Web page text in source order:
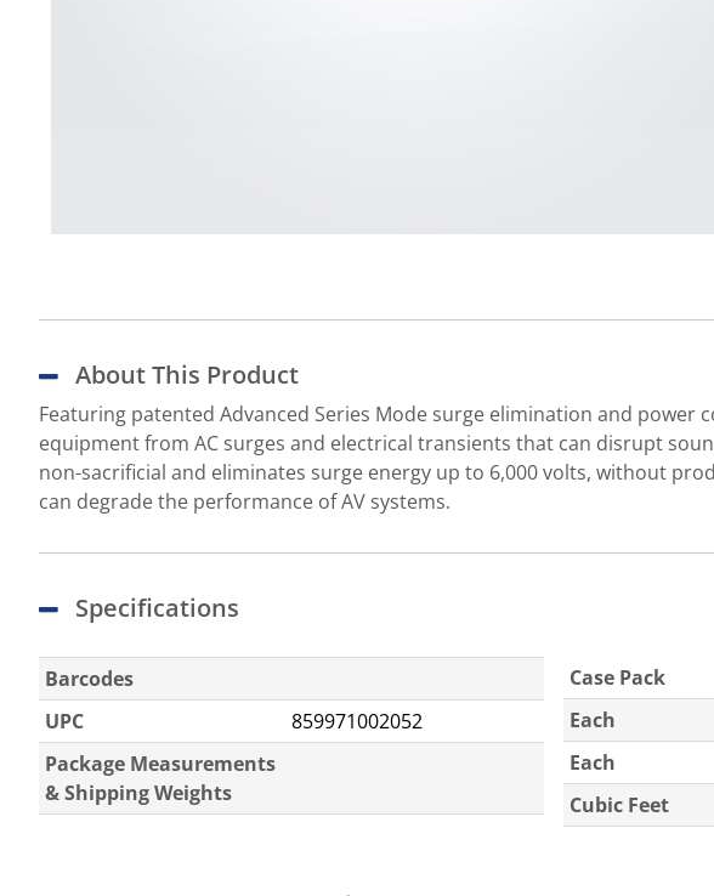
About This Product
Featuring patented Advanced Series Mode surge elimination and
equipment from AC surges and electrical transients that can disrupt
non-sacrificial and eliminates surge energy up to 6,000 volts, without
can degrade the performance of AV systems.
Specifications
Barcodes
UPC
859971002052
Package Measurements
& Shipping Weights
Case Pack
Each
Each
Cubic Feet